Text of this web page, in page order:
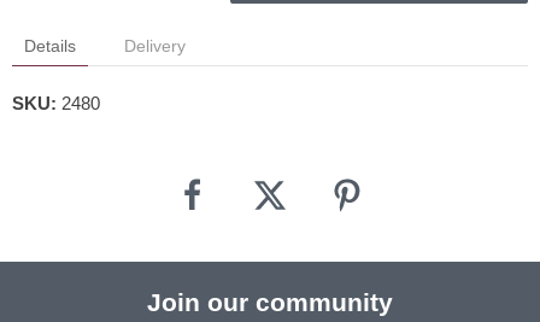
Details Delivery
SKU: 2480
Join our community